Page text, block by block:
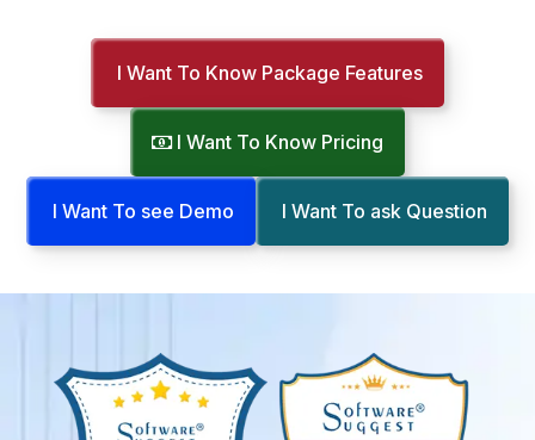
I Want To Know Package Features
I Want To Know Pricing
I Want To see Demo I Want To ask Question